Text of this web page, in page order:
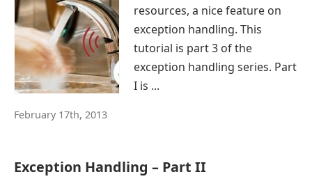
resources, a nice feature on
exception handling. This
tutorial is part 3 of the
exception handling series. Part
I is ...
February 17th, 2013
Exception Handling – Part II